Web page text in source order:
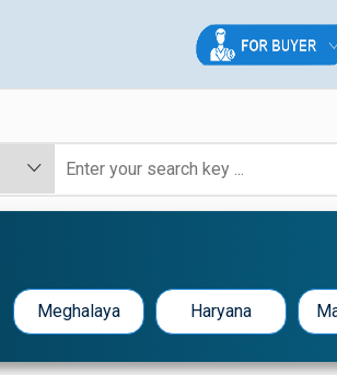
Meghalaya Haryana